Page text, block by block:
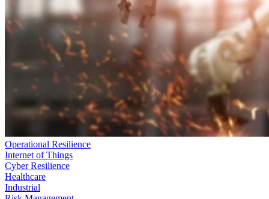
Operational Resilience
Internet of Things
Cyber Resilience
Healthcare
Industrial